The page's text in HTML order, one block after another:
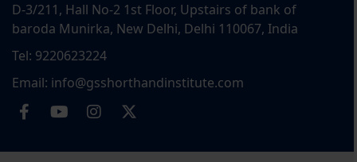
D-3/211, Hall No-2 1st Floor, Upstairs of bank of
baroda Munirka, New Delhi, Delhi 110067, India
Tel: 9220623224
Email: info@gsshorthandinstitute.com